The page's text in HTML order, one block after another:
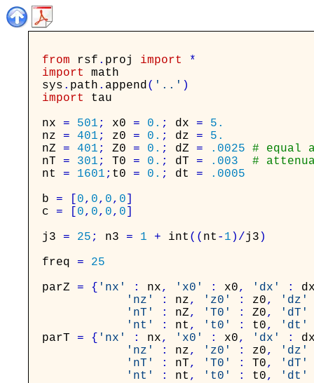
from rsf . proj import
*
import
math
sys . path . append( '..' )
import
tau
nx
= 501 ; x0 = 0. ; dx =
5.
nz
= 401 ; z0 = 0. ; dz =
5.
nZ
= 401 ; Z0 = 0. ; dZ = .0025
# equal
nT
= 301 ; T0 = 0. ; dT = .003
#
nt
= 1601 ; t0 = 0. ; dt =
.0005
b
= [ 0, 0, 0, 0 ]
c
= [ 0, 0, 0, 0 ]
j3
= 25 ; n3 = 1 + int ( ( nt - 1 ) / j3 )
freq
=
25
parZ
= { 'nx' : nx, 'x0' : x0, 'dx' :
'nz'
: nz, 'z0' : z0,
'dz'
'nT'
: nZ, 'T0' : Z0,
'dT'
'nt'
: nt , 't0' : t0,
'dt'
parT
= { 'nx' : nx, 'x0' : x0, 'dx' :
'nz'
: nz, 'z0' : z0,
'dz'
'nT'
: nT, 'T0' : T0,
'dT'
'nt'
: nt , 't0' : t0,
'dt'